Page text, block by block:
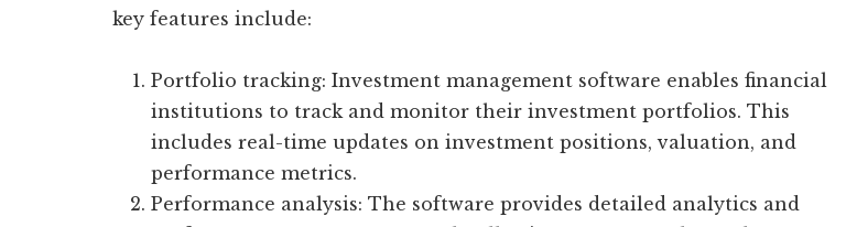
key features include:
Portfolio tracking: Investment management software enables financial
institutions to track and monitor their investment portfolios. This
includes real-time updates on investment positions, valuation, and
performance metrics.
Performance analysis: The software provides detailed analytics and